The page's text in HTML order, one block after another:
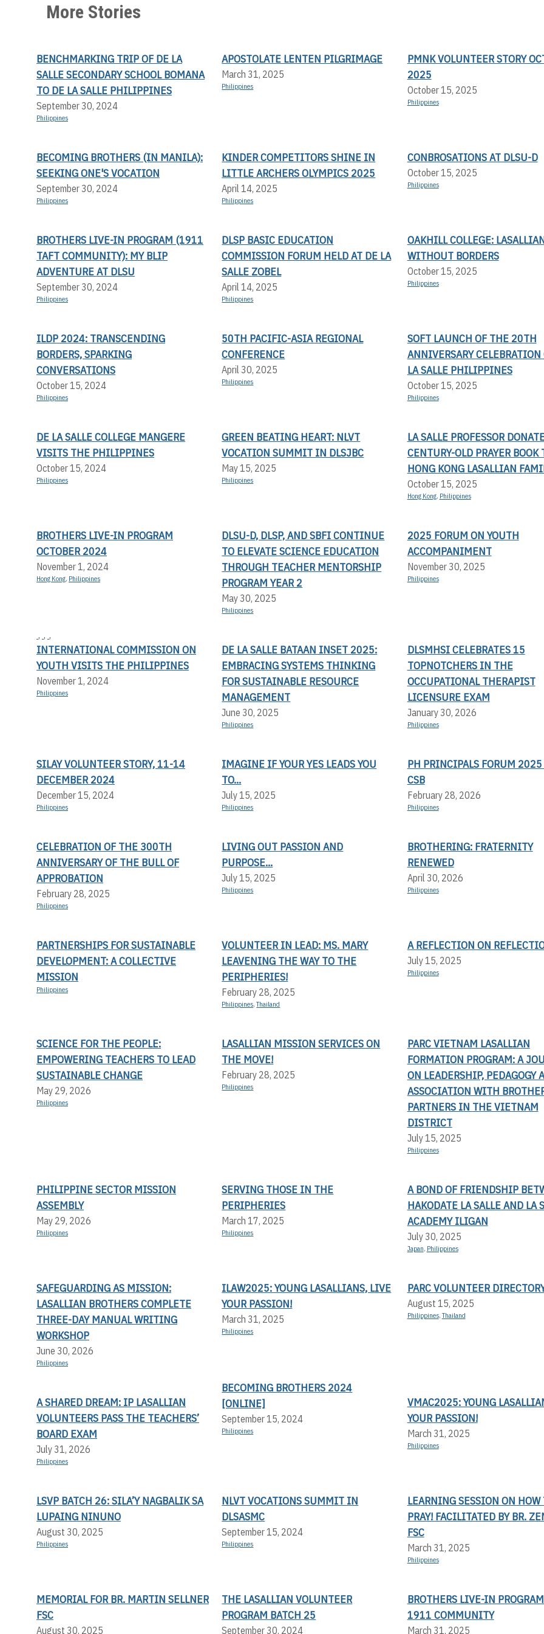
More Stories
BENCHMARKING TRIP OF DE LA
SALLE SECONDARY SCHOOL BOMANA
TO DE LA SALLE PHILIPPINES
September 30, 2024
Philippines
APOSTOLATE LENTEN PILGRIMAGE
March 31, 2025
Philippines
PMNK VOLUNTEER STORY
2025
October 15, 2025
Philippines
BECOMING BROTHERS (IN MANILA):
SEEKING ONE'S VOCATION
September 30, 2024
Philippines
KINDER COMPETITORS SHINE IN
LITTLE ARCHERS OLYMPICS 2025
April 14, 2025
Philippines
CONBROSATIONS AT DLSU-D
October 15, 2025
Philippines
BROTHERS LIVE-IN PROGRAM (1911
TAFT COMMUNITY): MY BLIP
ADVENTURE AT DLSU
September 30, 2024
Philippines
DLSP BASIC EDUCATION
COMMISSION FORUM HELD AT DE LA
SALLE ZOBEL
April 14, 2025
Philippines
OAKHILL COLLEGE:
WITHOUT BORDERS
October 15, 2025
Philippines
ILDP 2024: TRANSCENDING
BORDERS, SPARKING
CONVERSATIONS
October 15, 2024
Philippines
50TH PACIFIC-ASIA REGIONAL
CONFERENCE
April 30, 2025
Philippines
SOFT LAUNCH OF THE 20TH
ANNIVERSARY CELEBRATION
LA SALLE PHILIPPINES
October 15, 2025
Philippines
DE LA SALLE COLLEGE MANGERE
VISITS THE PHILIPPINES
October 15, 2024
Philippines
GREEN BEATING HEART: NLVT
VOCATION SUMMIT IN DLSJBC
May 15, 2025
Philippines
LA SALLE PROFESSOR
CENTURY-OLD PRAYER BOOK
HONG KONG LASALLIAN
October 15, 2025
Hong Kong, Philippines
BROTHERS LIVE-IN PROGRAM
OCTOBER 2024
November 1, 2024
Hong Kong, Philippines
DLSU-D, DLSP, AND SBFI CONTINUE
TO ELEVATE SCIENCE EDUCATION
THROUGH TEACHER MENTORSHIP
PROGRAM YEAR 2
May 30, 2025
Philippines
2025 FORUM ON YOUTH
ACCOMPANIMENT
November 30, 2025
Philippines
, , ,
INTERNATIONAL COMMISSION ON
YOUTH VISITS THE PHILIPPINES
November 1, 2024
Philippines
DE LA SALLE BATAAN INSET 2025:
EMBRACING SYSTEMS THINKING
FOR SUSTAINABLE RESOURCE
MANAGEMENT
June 30, 2025
Philippines
DLSMHSI CELEBRATES 15
TOPNOTCHERS IN THE
OCCUPATIONAL THERAPIST
LICENSURE EXAM
January 30, 2026
Philippines
SILAY VOLUNTEER STORY, 11-14
DECEMBER 2024
December 15, 2024
Philippines
IMAGINE IF YOUR YES LEADS YOU
TO...
July 15, 2025
Philippines
PH PRINCIPALS FORUM 2025
CSB
February 28, 2026
Philippines
CELEBRATION OF THE 300TH
ANNIVERSARY OF THE BULL OF
APPROBATION
February 28, 2025
Philippines
LIVING OUT PASSION AND
PURPOSE...
July 15, 2025
Philippines
BROTHERING: FRATERNITY
RENEWED
April 30, 2026
Philippines
PARTNERSHIPS FOR SUSTAINABLE
DEVELOPMENT: A COLLECTIVE
MISSION
Philippines
VOLUNTEER IN LEAD: MS. MARY
LEAVENING THE WAY TO THE
PERIPHERIES!
February 28, 2025
Philippines,Thailand
A REFLECTION ON
July 15, 2025
Philippines
SCIENCE FOR THE PEOPLE:
EMPOWERING TEACHERS TO LEAD
SUSTAINABLE CHANGE
May 29, 2026
Philippines
LASALLIAN MISSION SERVICES ON
THE MOVE!
February 28, 2025
Philippines
PARC VIETNAM LASALLIAN
FORMATION PROGRAM: A
ON LEADERSHIP, PEDAGOGY
ASSOCIATION WITH
PARTNERS IN THE VIETNAM
DISTRICT
July 15, 2025
Philippines
PHILIPPINE SECTOR MISSION
ASSEMBLY
May 29, 2026
Philippines
SERVING THOSE IN THE
PERIPHERIES
March 17, 2025
Philippines
A BOND OF FRIENDSHIP
HAKODATE LA SALLE AND LA
ACADEMY ILIGAN
July 30, 2025
Japan, Philippines
SAFEGUARDING AS MISSION:
LASALLIAN BROTHERS COMPLETE
THREE-DAY MANUAL WRITING
WORKSHOP
June 30, 2026
Philippines
ILAW2025: YOUNG LASALLIANS, LIVE
YOUR PASSION!
March 31, 2025
Philippines
PARC VOLUNTEER
August 15, 2025
Philippines,Thailand
A SHARED DREAM: IP LASALLIAN
VOLUNTEERS PASS THE TEACHERS’
BOARD EXAM
July 31, 2026
Philippines
BECOMING BROTHERS 2024
[ONLINE]
September 15, 2024
Philippines
VMAC2025: YOUNG
YOUR PASSION!
March 31, 2025
Philippines
LSVP BATCH 26: SILA’Y NAGBALIK SA
LUPAING NINUNO
August 30, 2025
Philippines
NLVT VOCATIONS SUMMIT IN
DLSASMC
September 15, 2024
Philippines
LEARNING SESSION ON HOW
PRAY! FACILITATED BY BR.
FSC
March 31, 2025
Philippines
MEMORIAL FOR BR. MARTIN SELLNER
FSC
August 30, 2025
THE LASALLIAN VOLUNTEER
PROGRAM BATCH 25
September 30, 2024
BROTHERS LIVE-IN
1911 COMMUNITY
March 31, 2025